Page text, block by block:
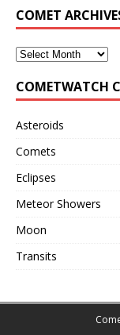
COMET
COMETWATCH
Asteroids
Comets
Eclipses
Meteor Showers
Moon
Transits